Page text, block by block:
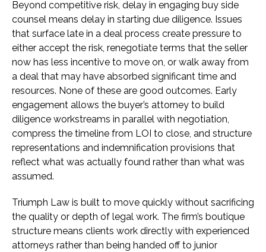
Beyond competitive risk, delay in engaging buy side
counsel means delay in starting due diligence. Issues
that surface late in a deal process create pressure to
either accept the risk, renegotiate terms that the seller
now has less incentive to move on, or walk away from
a deal that may have absorbed significant time and
resources. None of these are good outcomes. Early
engagement allows the buyer’s attorney to build
diligence workstreams in parallel with negotiation,
compress the timeline from LOI to close, and structure
representations and indemnification provisions that
reflect what was actually found rather than what was
assumed.
Triumph Law is built to move quickly without sacrificing
the quality or depth of legal work. The firm’s boutique
structure means clients work directly with experienced
attorneys rather than being handed off to junior